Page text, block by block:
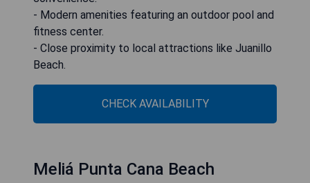
- Modern amenities featuring an outdoor pool and
fitness center.
- Close proximity to local attractions like Juanillo
Beach.
CHECK AVAILABILITY
Meliá Punta Cana Beach